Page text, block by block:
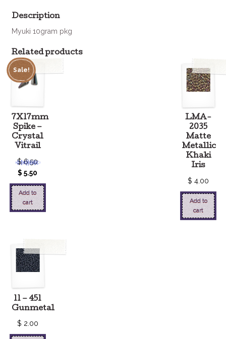
Description
Myuki 10gram pkg
Related products
7X17mm
Spike –
Crystal
Vitrail
$6.50
$ 5.50
Sale!
Add to
cart
LMA-
2035
Matte
Metallic
Khaki
Iris
$ 4.00
Add to
cart
11 – 451
Gunmetal
$ 2.00